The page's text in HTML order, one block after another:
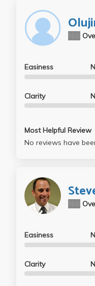
Easiness
Clarity
Most Helpful Review
No reviews have
Easiness
Clarity